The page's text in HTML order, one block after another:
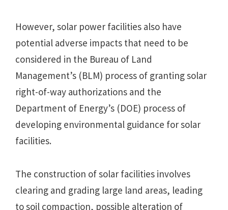
However, solar power facilities also have
potential adverse impacts that need to be
considered in the Bureau of Land
Management’s (BLM) process of granting solar
right-of-way authorizations and the
Department of Energy’s (DOE) process of
developing environmental guidance for solar
facilities.
The construction of solar facilities involves
clearing and grading large land areas, leading
to soil compaction, possible alteration of